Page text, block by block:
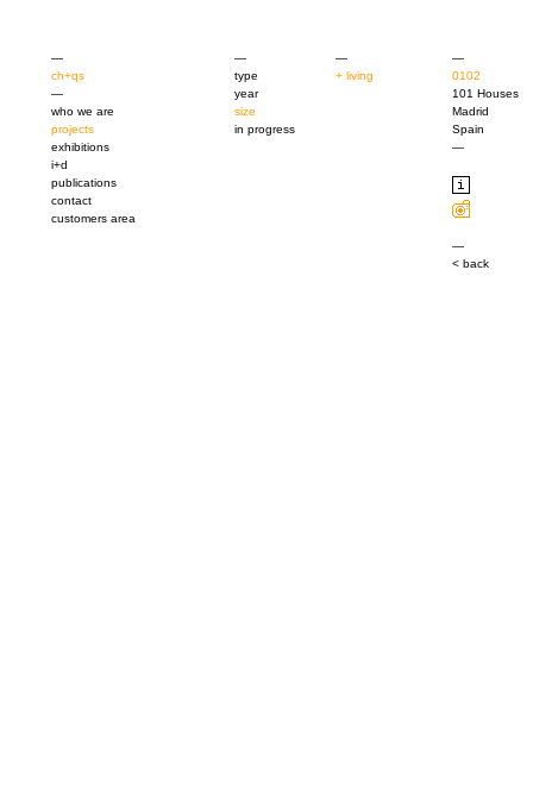
—
ch+qs
—
who we are
projects
exhibitions
i+d
publications
contact
customers area
—
type
year
size
in progress
—
+ living
—
0102
101 Houses
Madrid
Spain
—
—
< back